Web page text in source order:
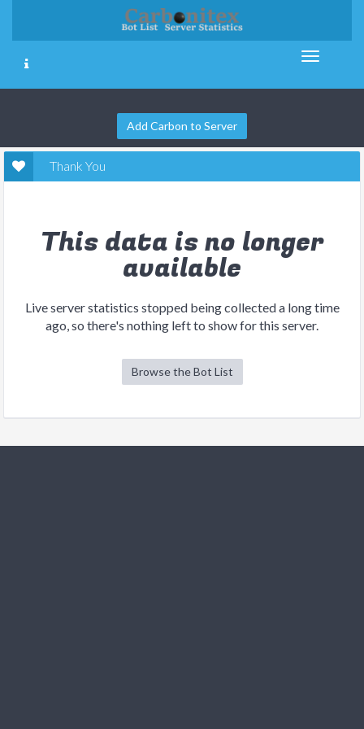
Add Carbon to Server
Thank You
This data is no longer
available
Live server statistics stopped being collected a long time
ago, so there's nothing left to show for this server.
Browse the Bot List